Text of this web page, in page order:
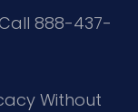
888-437-
Without